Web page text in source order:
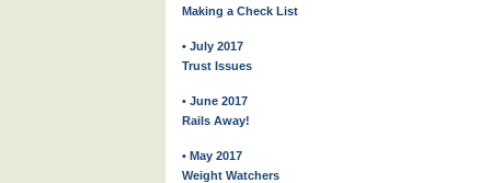
Making a Check List
• July 2017
Trust Issues
• June 2017
Rails Away!
• May 2017
Weight Watchers